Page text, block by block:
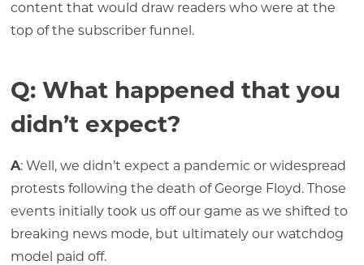
content that would draw readers who were at the
top of the subscriber funnel.
Q: What happened that you
didn’t expect?
A: Well, we didn’t expect a pandemic or widespread
protests following the death of George Floyd. Those
events initially took us off our game as we shifted to
breaking news mode, but ultimately our watchdog
model paid off.